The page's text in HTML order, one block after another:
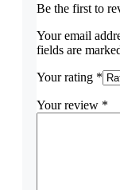
Be the first to
Your email
fields are
Your rating *
Your review *